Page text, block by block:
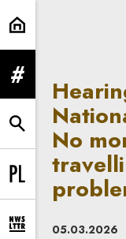
Hearings
expand menu
expand search form
Change language to PL
expand newsletter
No
05.03.2026